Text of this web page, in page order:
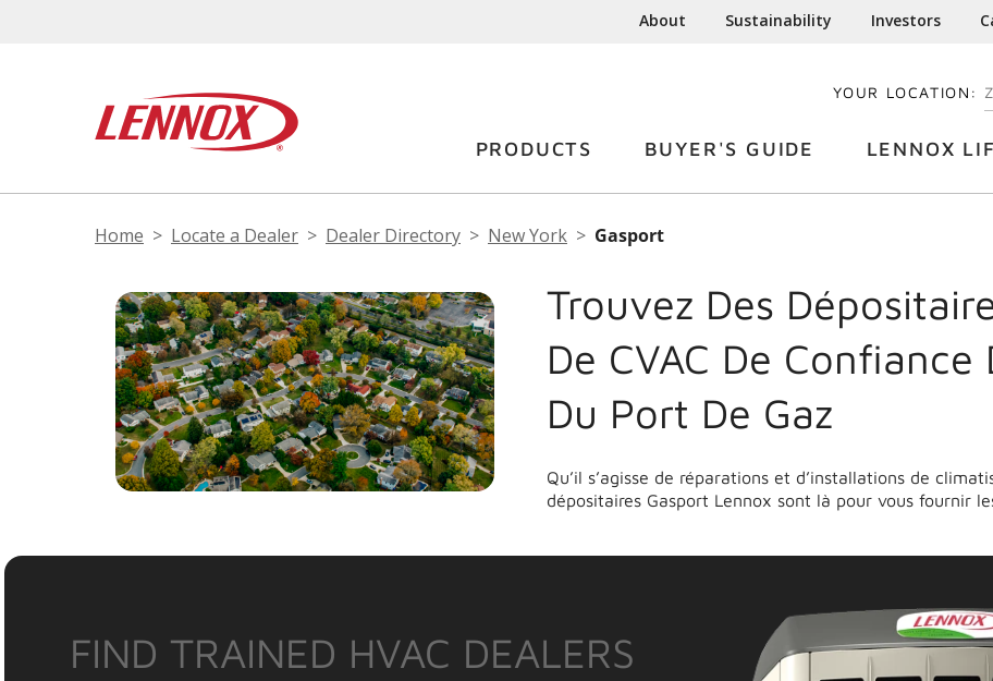
About Sustainability Investors
YOUR LOCATION:
PRODUCTS BUYER'S GUIDE LENNOX
Home Locate a Dealer Dealer Directory New York Gasport
Trouvez Des
De CVAC De Confiance
Du Port De Gaz
Qu’il s’agisse de réparations et d’installations de
dépositaires Gasport Lennox sont là pour vous fournir
FIND TRAINED HVAC DEALERS